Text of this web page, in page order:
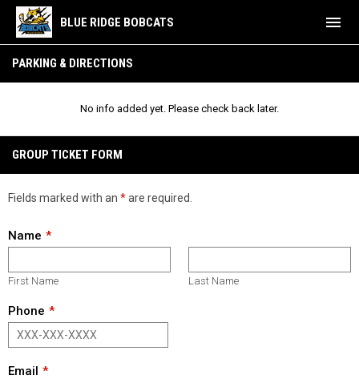
BLUE RIDGE BOBCATS menu
PARKING & DIRECTIONS
No info added yet. Please check back later.
GROUP TICKET FORM
Fields marked with an *are required.
Name
First Name Last Name
Phone
Email